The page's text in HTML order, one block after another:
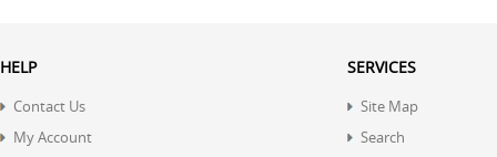
HELP
Contact Us
My Account
SERVICES
Site Map
Search